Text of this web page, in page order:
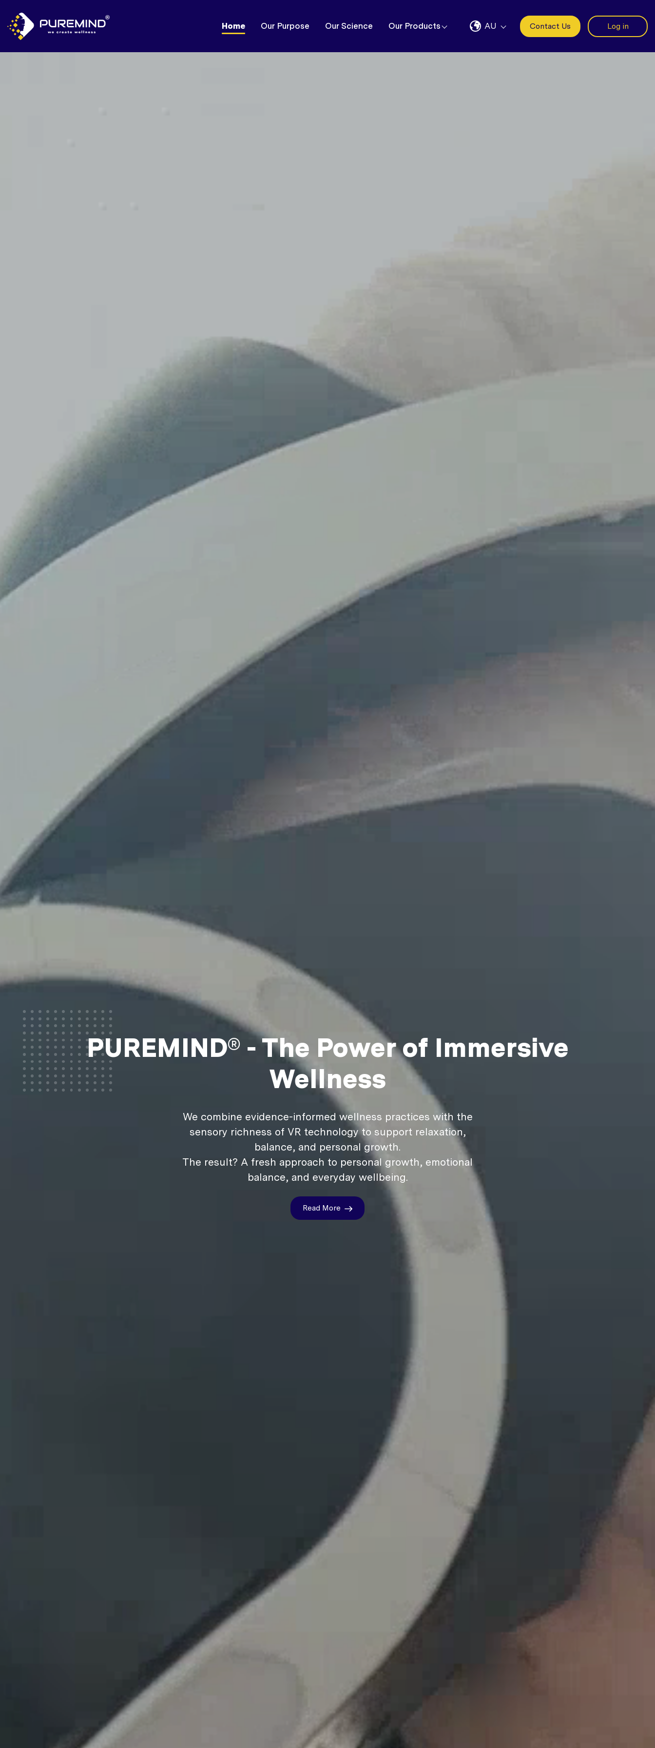
Home Our Purpose Our Science Our Products AU Contact Us Log in
PUREMIND® - The Power of Immersive
Wellness
We combine evidence-informed wellness practices with the
sensory richness of VR technology to support relaxation,
balance, and personal growth.
The result? A fresh approach to personal growth, emotional
balance, and everyday wellbeing.
Read More